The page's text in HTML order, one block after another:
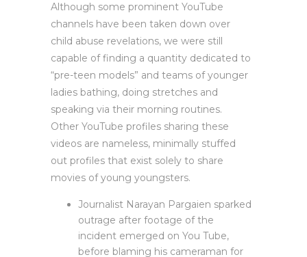
Although some prominent YouTube
channels have been taken down over
child abuse revelations, we were still
capable of finding a quantity dedicated to
“pre-teen models” and teams of younger
ladies bathing, doing stretches and
speaking via their morning routines.
Other YouTube profiles sharing these
videos are nameless, minimally stuffed
out profiles that exist solely to share
movies of young youngsters.
Journalist Narayan Pargaien sparked
outrage after footage of the
incident emerged on You Tube,
before blaming his cameraman for